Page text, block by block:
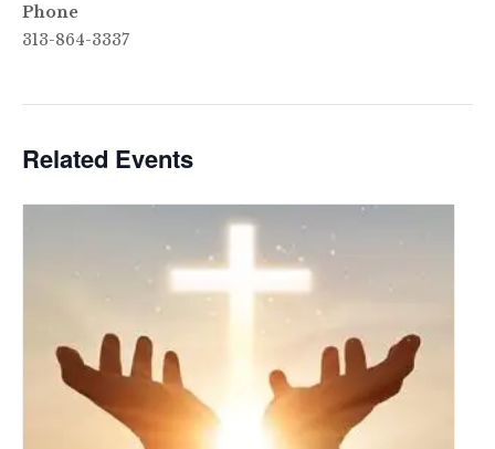
Phone
313-864-3337
Related Events